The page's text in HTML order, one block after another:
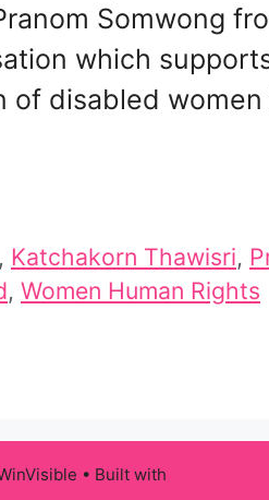
Somwong
which
disabled women
, Katchakorn Thawisri,
, Women Human Rights
• Built with